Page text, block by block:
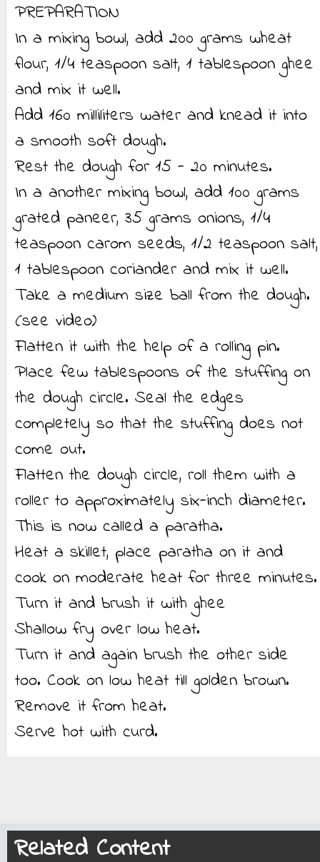
PREPARATION
In a mixing bowl, add 200 grams wheat
flour, 1/4 teaspoon salt, 1 tablespoon ghee
and mix it well.
Add 160 milliliters water and knead it into
a smooth soft dough.
Rest the dough for 15 - 20 minutes.
In a another mixing bowl, add 100 grams
grated paneer, 35 grams onions, 1/4
teaspoon carom seeds, 1/2 teaspoon salt,
1 tablespoon coriander and mix it well.
Take a medium size ball from the dough.
(see video)
Flatten it with the help of a rolling pin.
Place few tablespoons of the stuffing on
the dough circle. Seal the edges
completely so that the stuffing does not
come out.
Flatten the dough circle, roll them with a
roller to approximately six-inch diameter.
This is now called a paratha.
Heat a skillet, place paratha on it and
cook on moderate heat for three minutes.
Turn it and brush it with ghee
Shallow fry over low heat.
Turn it and again brush the other side
too. Cook on low heat till golden brown.
Remove it from heat.
Serve hot with curd.
Related Content